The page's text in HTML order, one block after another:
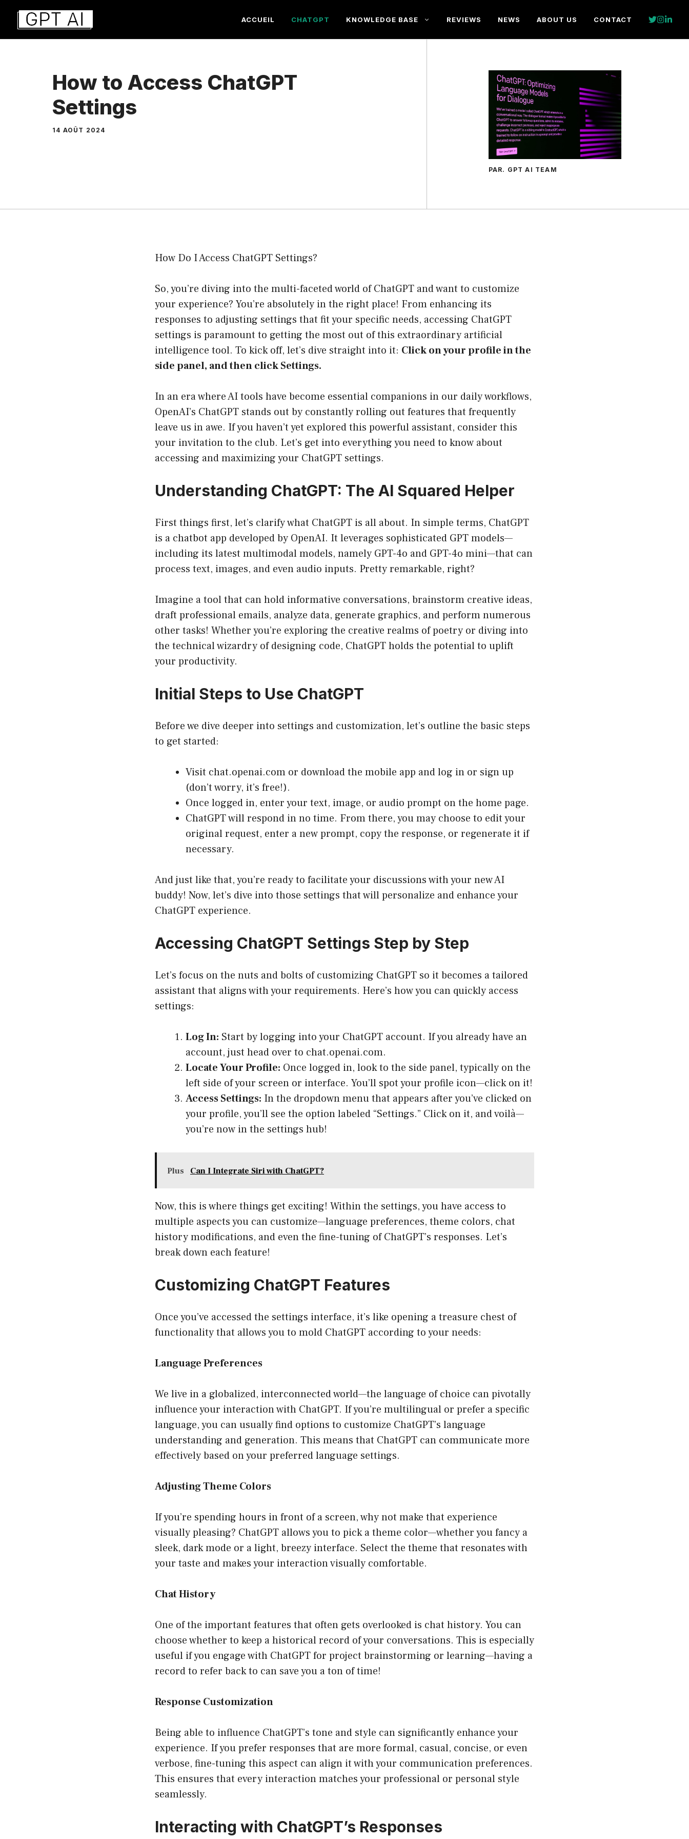
Aller
contenu
ACCUEIL CHATGPT KNOWLEDGE BASE REVIEWS NEWS ABOUT US CONTACT
How to Access ChatGPT
Settings
14 AOÛT 2024
PAR. GPT AI TEAM
How Do I Access ChatGPT Settings?
So, you’re diving into the multi-faceted world of ChatGPT and want to customize
your experience? You’re absolutely in the right place! From enhancing its
responses to adjusting settings that fit your specific needs, accessing ChatGPT
settings is paramount to getting the most out of this extraordinary artificial
intelligence tool. To kick off, let’s dive straight into it: Click on your profile in the
side panel, and then click Settings.
In an era where AI tools have become essential companions in our daily workflows,
OpenAI’s ChatGPT stands out by constantly rolling out features that frequently
leave us in awe. If you haven’t yet explored this powerful assistant, consider this
your invitation to the club. Let’s get into everything you need to know about
accessing and maximizing your ChatGPT settings.
Understanding ChatGPT: The AI Squared Helper
First things first, let’s clarify what ChatGPT is all about. In simple terms, ChatGPT
is a chatbot app developed by OpenAI. It leverages sophisticated GPT models—
including its latest multimodal models, namely GPT-4o and GPT-4o mini—that can
process text, images, and even audio inputs. Pretty remarkable, right?
Imagine a tool that can hold informative conversations, brainstorm creative ideas,
draft professional emails, analyze data, generate graphics, and perform numerous
other tasks! Whether you’re exploring the creative realms of poetry or diving into
the technical wizardry of designing code, ChatGPT holds the potential to uplift
your productivity.
Initial Steps to Use ChatGPT
Before we dive deeper into settings and customization, let’s outline the basic steps
to get started:
Visit chat.openai.com or download the mobile app and log in or sign up
(don’t worry, it’s free!).
Once logged in, enter your text, image, or audio prompt on the home page.
ChatGPT will respond in no time. From there, you may choose to edit your
original request, enter a new prompt, copy the response, or regenerate it if
necessary.
And just like that, you’re ready to facilitate your discussions with your new AI
buddy! Now, let’s dive into those settings that will personalize and enhance your
ChatGPT experience.
Accessing ChatGPT Settings Step by Step
Let’s focus on the nuts and bolts of customizing ChatGPT so it becomes a tailored
assistant that aligns with your requirements. Here’s how you can quickly access
settings:
Log In: Start by logging into your ChatGPT account. If you already have an
account, just head over to chat.openai.com.
Locate Your Profile: Once logged in, look to the side panel, typically on the
left side of your screen or interface. You’ll spot your profile icon—click on it!
Access Settings: In the dropdown menu that appears after you’ve clicked on
your profile, you’ll see the option labeled “Settings.” Click on it, and voilà—
you’re now in the settings hub!
Plus Can I Integrate Siri with ChatGPT?
Now, this is where things get exciting! Within the settings, you have access to
multiple aspects you can customize—language preferences, theme colors, chat
history modifications, and even the fine-tuning of ChatGPT’s responses. Let’s
break down each feature!
Customizing ChatGPT Features
Once you’ve accessed the settings interface, it’s like opening a treasure chest of
functionality that allows you to mold ChatGPT according to your needs:
Language Preferences
We live in a globalized, interconnected world—the language of choice can pivotally
influence your interaction with ChatGPT. If you’re multilingual or prefer a specific
language, you can usually find options to customize ChatGPT’s language
understanding and generation. This means that ChatGPT can communicate more
effectively based on your preferred language settings.
Adjusting Theme Colors
If you’re spending hours in front of a screen, why not make that experience
visually pleasing? ChatGPT allows you to pick a theme color—whether you fancy a
sleek, dark mode or a light, breezy interface. Select the theme that resonates with
your taste and makes your interaction visually comfortable.
Chat History
One of the important features that often gets overlooked is chat history. You can
choose whether to keep a historical record of your conversations. This is especially
useful if you engage with ChatGPT for project brainstorming or learning—having a
record to refer back to can save you a ton of time!
Response Customization
Being able to influence ChatGPT’s tone and style can significantly enhance your
experience. If you prefer responses that are more formal, casual, concise, or even
verbose, fine-tuning this aspect can align it with your communication preferences.
This ensures that every interaction matches your professional or personal style
seamlessly.
Interacting with ChatGPT’s Responses